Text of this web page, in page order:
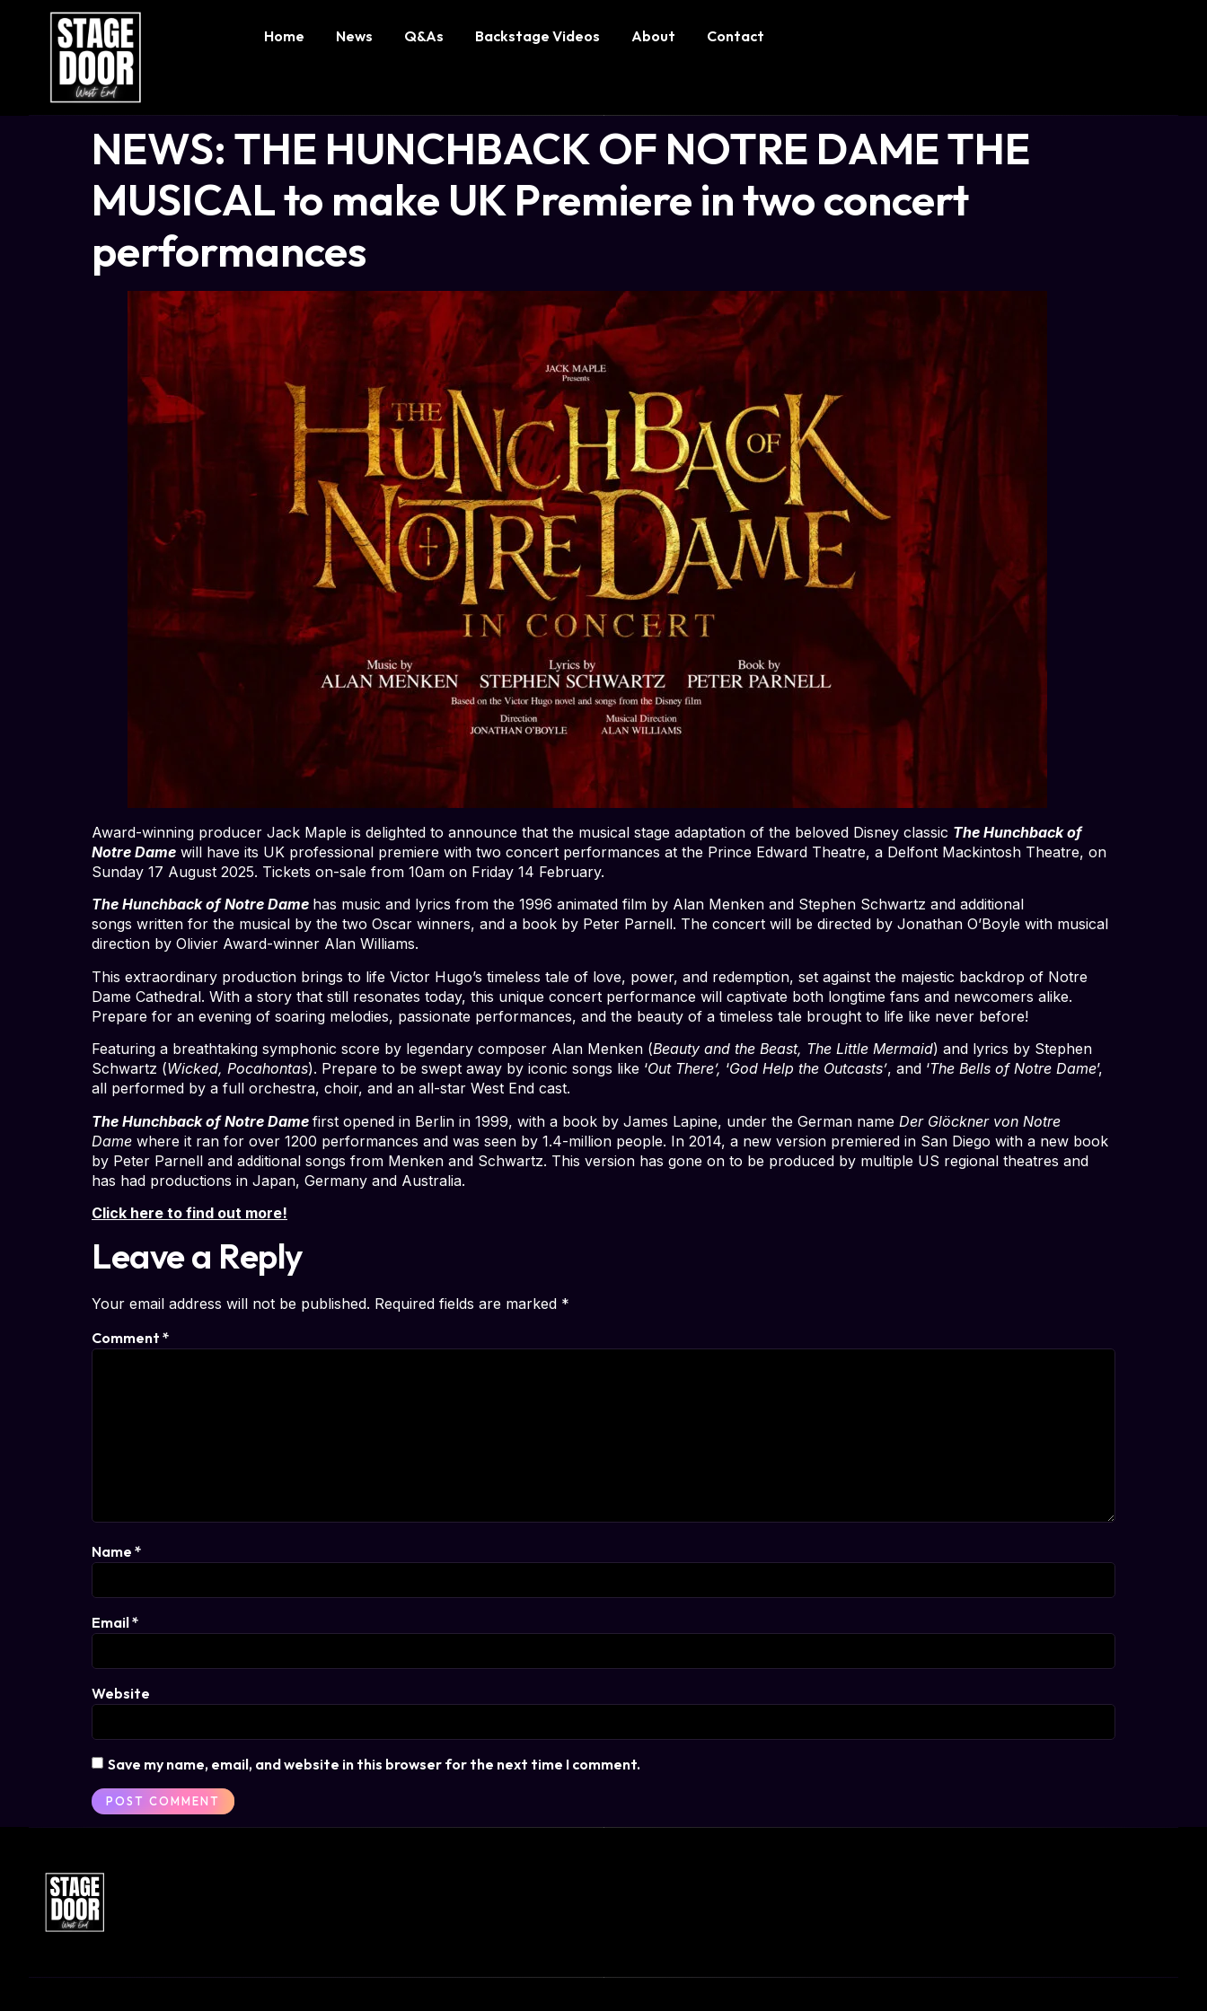
Home News Q&As Backstage Videos About Contact
NEWS: THE HUNCHBACK OF NOTRE DAME THE
MUSICAL to make UK Premiere in two concert
performances
Award-winning producer Jack Maple is delighted to announce that the musical stage adaptation of the beloved Disney classic The Hunchback of
Notre Dame will have its UK professional premiere with two concert performances at the Prince Edward Theatre, a Delfont Mackintosh Theatre, on
Sunday 17 August 2025. Tickets on-sale from 10am on Friday 14 February.
The Hunchback of Notre Dame has music and lyrics from the 1996 animated film by Alan Menken and Stephen Schwartz and additional
songs written for the musical by the two Oscar winners, and a book by Peter Parnell. The concert will be directed by Jonathan O’Boyle with musical
direction by Olivier Award-winner Alan Williams.
This extraordinary production brings to life Victor Hugo’s timeless tale of love, power, and redemption, set against the majestic backdrop of Notre
Dame Cathedral. With a story that still resonates today, this unique concert performance will captivate both longtime fans and newcomers alike.
Prepare for an evening of soaring melodies, passionate performances, and the beauty of a timeless tale brought to life like never before!
Featuring a breathtaking symphonic score by legendary composer Alan Menken (Beauty and the Beast, The Little Mermaid) and lyrics by Stephen
Schwartz (Wicked, Pocahontas). Prepare to be swept away by iconic songs like ‘Out There’, ‘God Help the Outcasts’, and ‘The Bells of Notre Dame’,
all performed by a full orchestra, choir, and an all-star West End cast.
The Hunchback of Notre Dame first opened in Berlin in 1999, with a book by James Lapine, under the German name Der Glöckner von Notre
Dame where it ran for over 1200 performances and was seen by 1.4-million people. In 2014, a new version premiered in San Diego with a new book
by Peter Parnell and additional songs from Menken and Schwartz. This version has gone on to be produced by multiple US regional theatres and
has had productions in Japan, Germany and Australia.
Click here to find out more!
Leave a Reply
Your email address will not be published. Required fields are marked *
Comment *
Name *
Email*
Website
Save my name, email, and website in this browser for the next time I comment.